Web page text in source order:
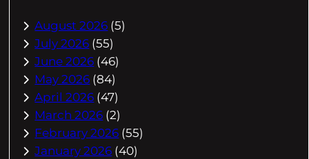
August 2026 (5)
July 2026 (55)
June 2026 (46)
May 2026 (84)
April 2026 (47)
March 2026 (2)
February 2026 (55)
January 2026 (40)